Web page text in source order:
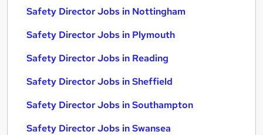
Safety Director Jobs in Nottingham
Safety Director Jobs in Plymouth
Safety Director Jobs in Reading
Safety Director Jobs in Sheffield
Safety Director Jobs in Southampton
Safety Director Jobs in Swansea